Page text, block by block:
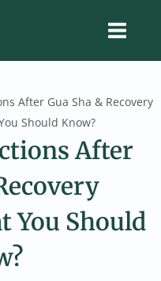
After Gua Sha & Recovery
Should Know?
After
You Should